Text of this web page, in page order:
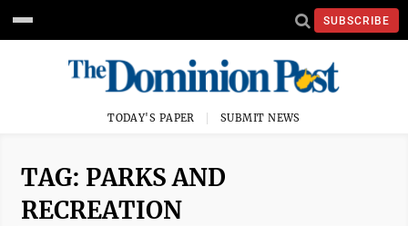
SUBSCRIBE
TODAY'S PAPER SUBMIT NEWS
TAG: PARKS AND
RECREATION